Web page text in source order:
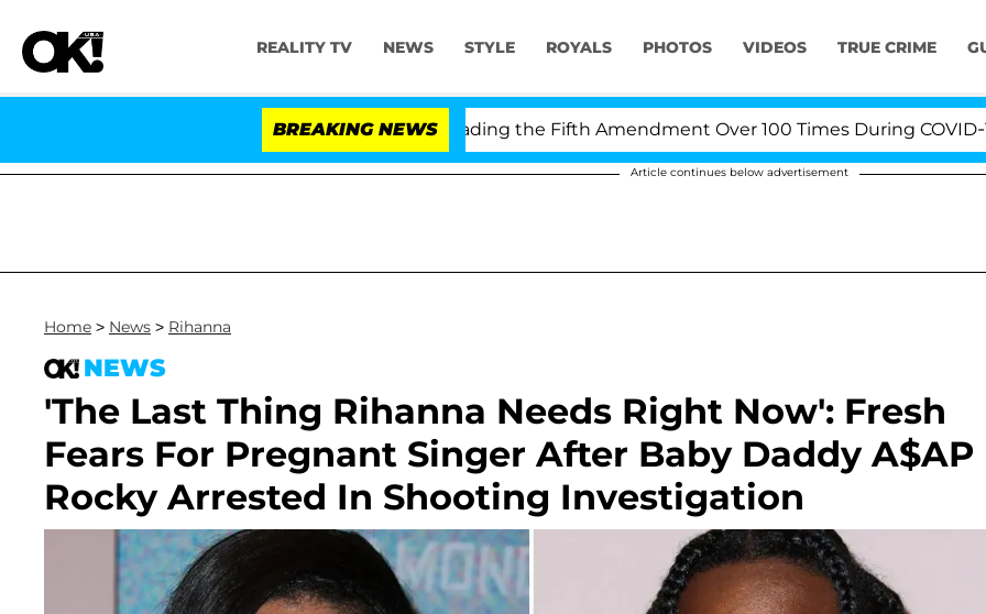
REALITY TV NEWS STYLE ROYALS PHOTOS VIDEOS TRUE CRIME
BREAKING NEWS
Fauci in Contempt of Congress After Pleading the Fifth Amendment Over 100 Times During COVID-19 Hearing
Article continues below advertisement
Home > News > Rihanna
NEWS
'The Last Thing Rihanna Needs Right Now': Fresh
Fears For Pregnant Singer After Baby Daddy A$AP
Rocky Arrested In Shooting Investigation